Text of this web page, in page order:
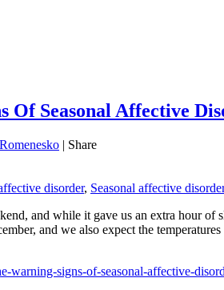
Of Seasonal Affective
| Share
disorder, Seasonal affective
and while it gave us an extra hour
and we also expect the
warning-signs-of-seasonal-affective-